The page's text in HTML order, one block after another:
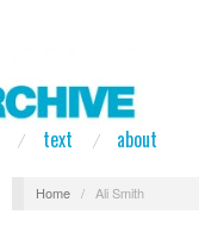
text about
Home / Ali Smith